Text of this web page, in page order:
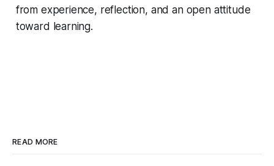
from experience, reflection, and an open attitude
toward learning.
READ MORE